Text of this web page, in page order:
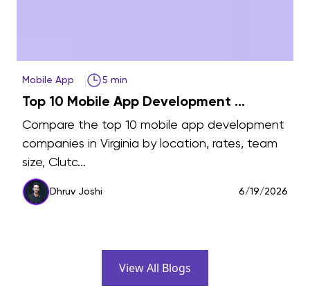
Mobile App 5 min
Top 10 Mobile App Development ...
Compare the top 10 mobile app development
companies in Virginia by location, rates, team
size, Clutc...
Dhruv Joshi 6/19/2026
View All Blogs